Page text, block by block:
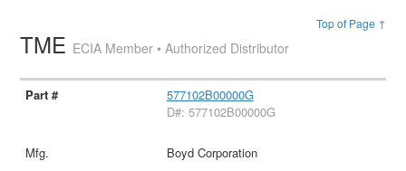
Top of Page ↑
TME ECIA Member • Authorized Distributor
577102B00000G
D#: 577102B00000G
Boyd Corporation